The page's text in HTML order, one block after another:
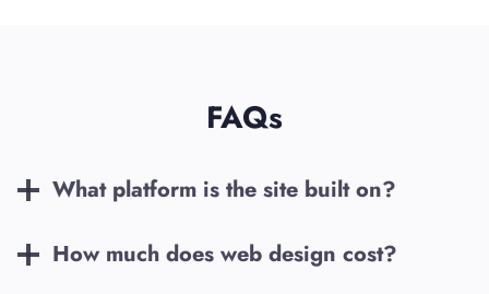
FAQs
What platform is the site built on?
How much does web design cost?